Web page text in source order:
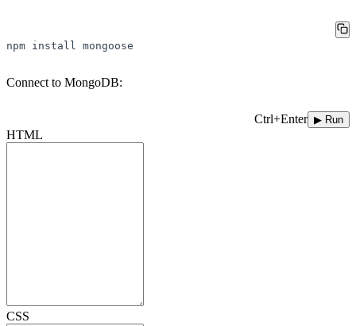
npm install mongoose
Connect to MongoDB:
Ctrl+Enter ▶ Run
HTML
CSS